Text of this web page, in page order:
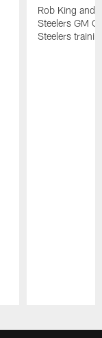
Rob King and
Steelers GM
Steelers